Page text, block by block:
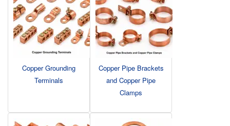
Copper Grounding
Terminals
Copper Pipe Brackets
and Copper Pipe
Clamps